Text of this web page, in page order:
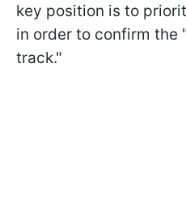
key position is to
in order to confirm the
track."